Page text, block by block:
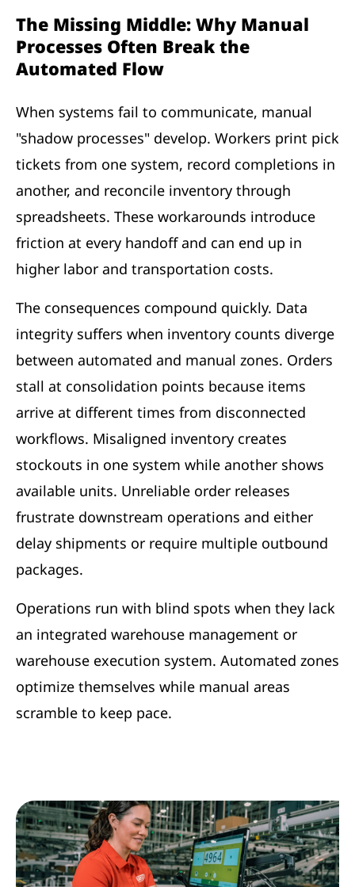
The Missing Middle: Why Manual
Processes Often Break the
Automated Flow
When systems fail to communicate, manual
"shadow processes" develop. Workers print pick
tickets from one system, record completions in
another, and reconcile inventory through
spreadsheets. These workarounds introduce
friction at every handoff and can end up in
higher labor and transportation costs.
The consequences compound quickly. Data
integrity suffers when inventory counts diverge
between automated and manual zones. Orders
stall at consolidation points because items
arrive at different times from disconnected
workflows. Misaligned inventory creates
stockouts in one system while another shows
available units. Unreliable order releases
frustrate downstream operations and either
delay shipments or require multiple outbound
packages.
Operations run with blind spots when they lack
an integrated warehouse management or
warehouse execution system. Automated zones
optimize themselves while manual areas
scramble to keep pace.